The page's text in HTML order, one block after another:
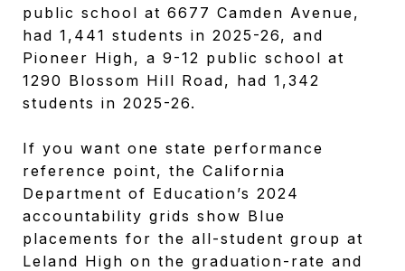
public school at 6677 Camden Avenue,
had 1,441 students in 2025-26, and
Pioneer High, a 9-12 public school at
1290 Blossom Hill Road, had 1,342
students in 2025-26.
If you want one state performance
reference point, the California
Department of Education’s 2024
accountability grids show Blue
placements for the all-student group at
Leland High on the graduation-rate and